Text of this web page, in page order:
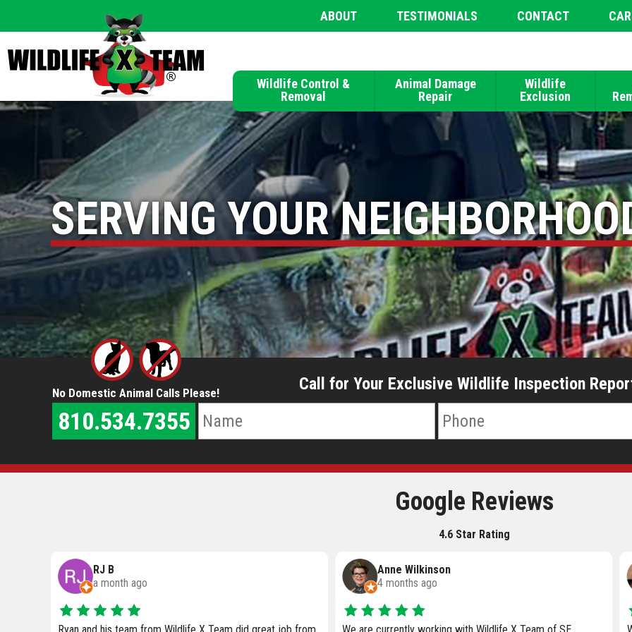
ABOUT TESTIMONIALS CONTACT
Wildlife Control &
Removal
Animal Damage
Repair
Wildlife
Exclusion
SERVING YOUR
Call for Your Exclusive Wildlife Inspection
No Domestic Animal Calls Please!
810.534.7355
Google Reviews
4.6 Star Rating
Anne Wilkinson
4 months ago
Jenni Eifler
5 months ago